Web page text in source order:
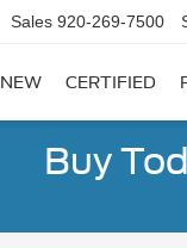
Sales 920-269-7500
NEW CERTIFIED
Buy